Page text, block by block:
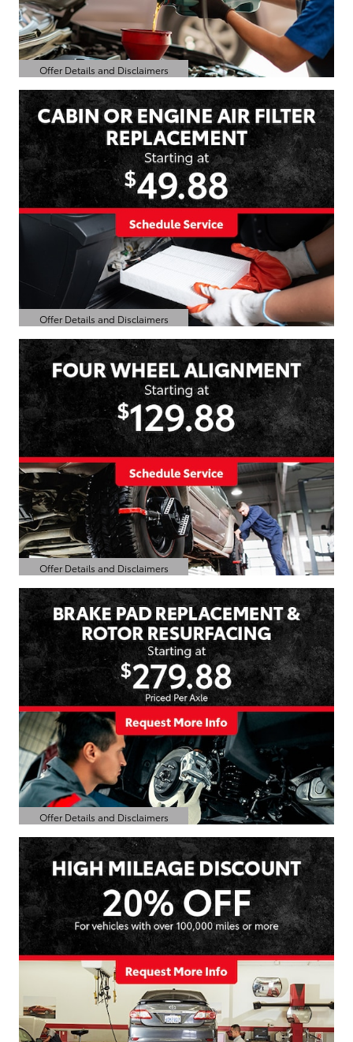
Offer Details and Disclaimers
Open Details Modal
Offer Details and Disclaimers
Open Details Modal
Offer Details and Disclaimers
Open Details Modal
Offer Details and Disclaimers
Open Details Modal